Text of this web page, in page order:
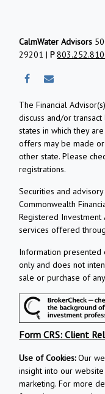
CalmWater Advisors
29201 |P
The Financial
discuss and/or
states in which they
offers may be made
other state. Please
registrations.
Securities and
Commonwealth
Registered Investment
services offered
Information presented
only and does not
sale or purchase of
Form CRS: Client
Use of Cookies:Our
insight into our
marketing. For more